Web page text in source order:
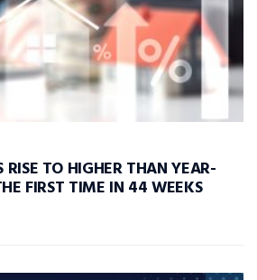
TO HIGHER THAN YEAR-
FIRST TIME IN 44 WEEKS